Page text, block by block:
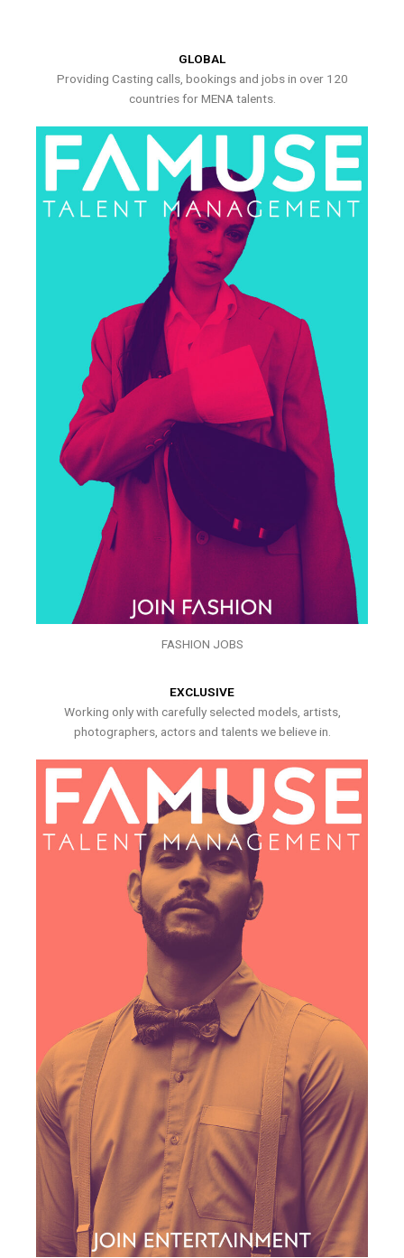
GLOBAL
Providing Casting calls, bookings and jobs in over 120
countries for MENA talents.
FASHION JOBS
EXCLUSIVE
Working only with carefully selected models, artists,
photographers, actors and talents we believe in.